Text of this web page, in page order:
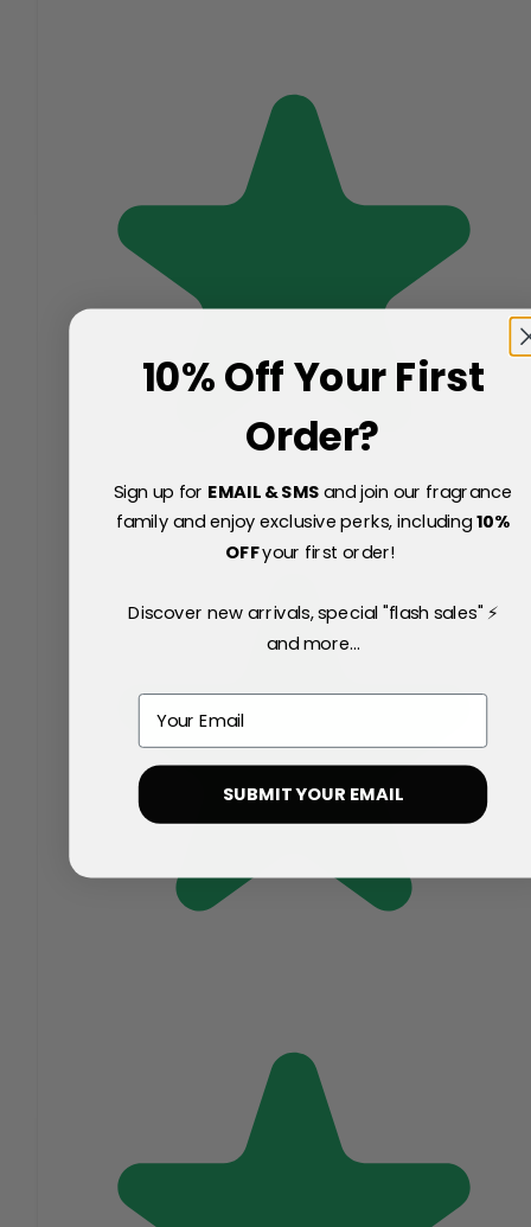
10% Off Your First
Order?
Sign up for EMAIL & SMSand join our fragrance
family and enjoy exclusive perks, including10%
OFFyour first order!
Discover new arrivals, special "flash sales" ⚡
and more...
Email
SUBMIT YOUR EMAIL